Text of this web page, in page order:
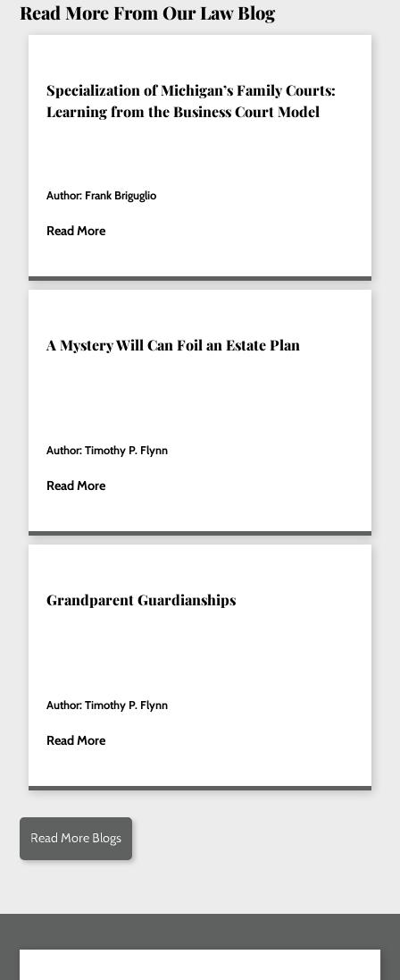
Read More From Our Law Blog
Specialization of Michigan’s Family Courts:
Learning from the Business Court Model
Author: Frank Briguglio
Read More
A Mystery Will Can Foil an Estate Plan
Author: Timothy P. Flynn
Read More
Grandparent Guardianships
Author: Timothy P. Flynn
Read More
Read More Blogs